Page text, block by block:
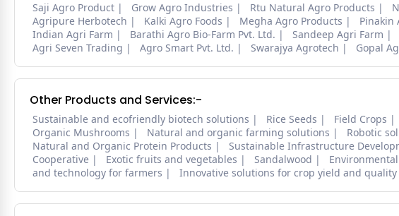
Saji Agro Product Grow Agro Industries Rtu Natural Agro Products
Agripure Herbotech
Kalki Agro Foods Megha Agro Products Pinakin
Indian Agri Farm
Barathi Agro Bio-Farm Pvt. Ltd. Sandeep Agri Farm
Agri Seven Trading
Agro Smart Pvt. Ltd. Swarajya Agrotech Gopal
Other Products and Services:-
Sustainable and ecofriendly biotech solutions Rice Seeds Field Crops
Organic Mushrooms
Natural and organic farming solutions Robotic
Natural and Organic Protein Products
Sustainable Infrastructure
Cooperative
Exotic fruits and vegetables Sandalwood
and technology for farmers
Innovative solutions for crop yield and quality